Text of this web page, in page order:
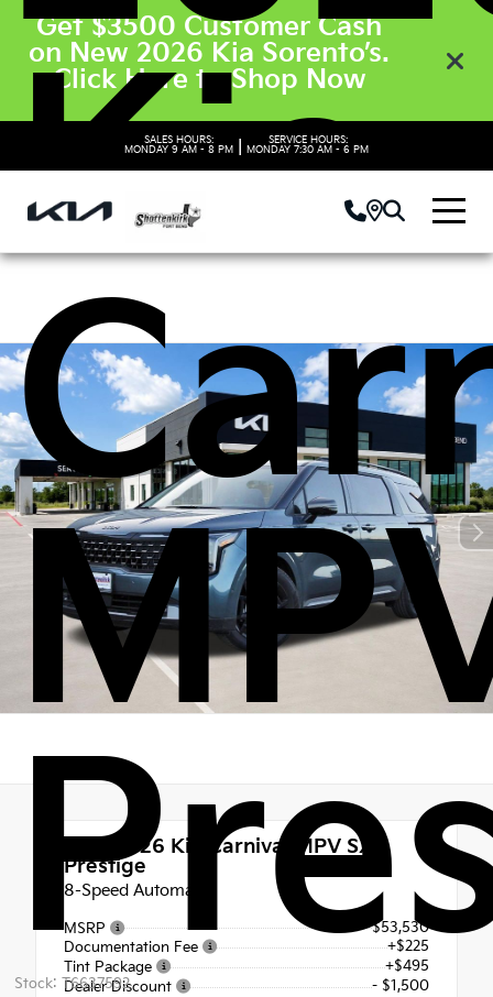
Get $3500 Customer Cash
on New 2026 Kia Sorento’s.
Click Here to Shop Now
SALES HOURS:
MONDAY 9 AM - 8 PM
SERVICE HOURS:
MONDAY 7:30 AM - 6 PM
Kia
Stock: T6637592
New 2026 Kia Carnival MPV SX
Prestige
8-Speed Automatic
MSRP
$53,530
Documentation Fee
+$225
Tint Package
+$495
Dealer Discount
- $1,500